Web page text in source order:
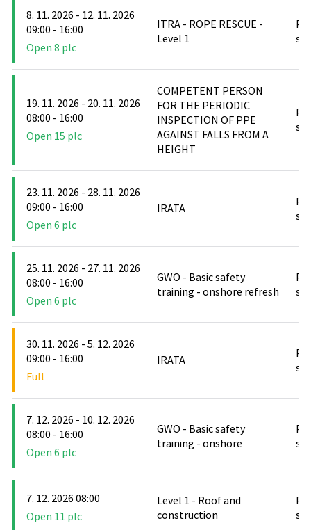
8. 11. 2026 - 12. 11. 2026
09:00 - 16:00
Open 8 plc
ITRA - ROPE RESCUE -
Level 1
19. 11. 2026 - 20. 11. 2026
08:00 - 16:00
Open 15 plc
COMPETENT PERSON
FOR THE PERIODIC
INSPECTION OF PPE
AGAINST FALLS FROM A
HEIGHT
23. 11. 2026 - 28. 11. 2026
09:00 - 16:00
Open 6 plc
IRATA
25. 11. 2026 - 27. 11. 2026
08:00 - 16:00
Open 6 plc
GWO - Basic safety
training - onshore refresh
30. 11. 2026 - 5. 12. 2026
09:00 - 16:00
Full
IRATA
7. 12. 2026 - 10. 12. 2026
08:00 - 16:00
Open 6 plc
GWO - Basic safety
training - onshore
7. 12. 2026 08:00
Open 11 plc
Level 1 - Roof and
construction